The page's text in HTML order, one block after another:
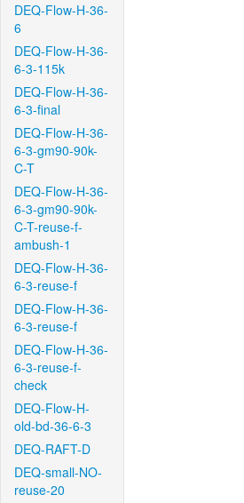
DEQ-Flow-H-36-
6
DEQ-Flow-H-36-
6-3-115k
DEQ-Flow-H-36-
6-3-final
DEQ-Flow-H-36-
6-3-gm90-90k-
C-T
DEQ-Flow-H-36-
6-3-gm90-90k-
C-T-reuse-f-
ambush-1
DEQ-Flow-H-36-
6-3-reuse-f
DEQ-Flow-H-36-
6-3-reuse-f
DEQ-Flow-H-36-
6-3-reuse-f-
check
DEQ-Flow-H-
old-bd-36-6-3
DEQ-RAFT-D
DEQ-small-NO-
reuse-20